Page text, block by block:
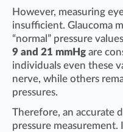
However, measuring
insufficient. Glaucoma
“normal” pressure
9 and 21 mmHg are
individuals even these
nerve, while others
pressures.
Therefore, an accurate
pressure